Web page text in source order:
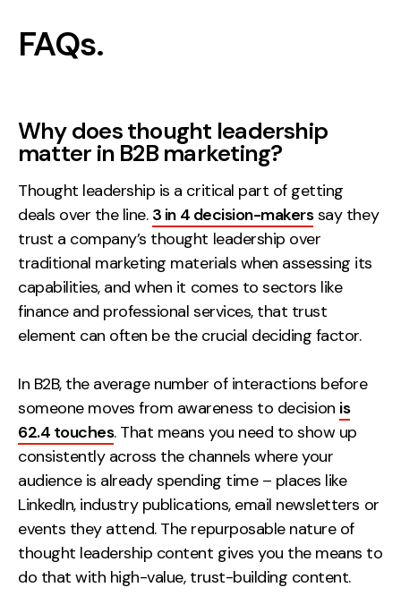
FAQs.
Why does thought leadership
matter in B2B marketing?
Thought leadership is a critical part of getting
deals over the line. 3 in 4 decision-makerssay they
trust a company’s thought leadership over
traditional marketing materials when assessing its
capabilities, and when it comes to sectors like
finance and professional services, that trust
element can often be the crucial deciding factor.
In B2B, the average number of interactions before
someone moves from awareness to decision is
62.4 touches. That means you need to show up
consistently across the channels where your
audience is already spending time – places like
LinkedIn, industry publications, email newsletters or
events they attend. The repurposable nature of
thought leadership content gives you the means to
do that with high-value, trust-building content.